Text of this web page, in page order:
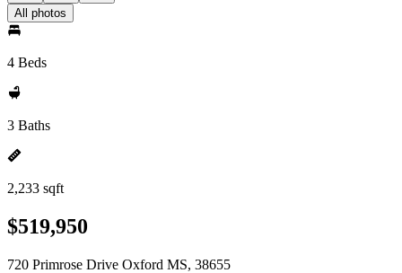
All photos
4 Beds
3 Baths
2,233 sqft
$519,950
720 Primrose Drive Oxford MS, 38655